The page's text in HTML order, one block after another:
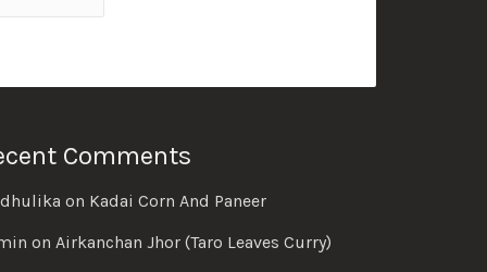
Comments
on Kadai Corn And Paneer
on Airkanchan Jhor (Taro Leaves Curry)